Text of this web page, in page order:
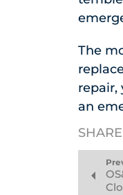
The
repair,
an